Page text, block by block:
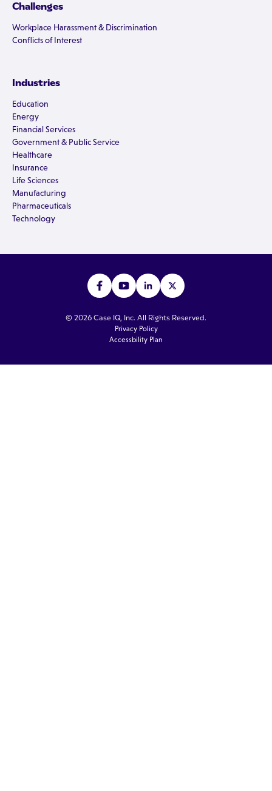
Challenges
Workplace Harassment & Discrimination
Conflicts of Interest
Industries
Education
Energy
Financial Services
Government & Public Service
Healthcare
Insurance
Life Sciences
Manufacturing
Pharmaceuticals
Technology
© 2026 Case IQ, Inc. All Rights Reserved.
Privacy Policy
Accessbility Plan